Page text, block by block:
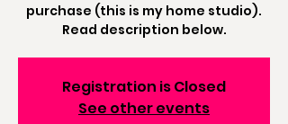
purchase (this is my home studio).
Read description below.
Registration is Closed
See other events